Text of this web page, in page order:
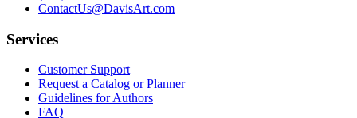
ContactUs@DavisArt.com
Services
Customer Support
Request a Catalog or Planner
Guidelines for Authors
FAQ